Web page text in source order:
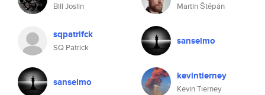
Bill Joslin
sqpatrifck
SQ Patrick
sanselmo
Martin Štěpán
sanselmo
kevintierney
Kevin Tierney